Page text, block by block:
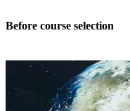
Before course selection